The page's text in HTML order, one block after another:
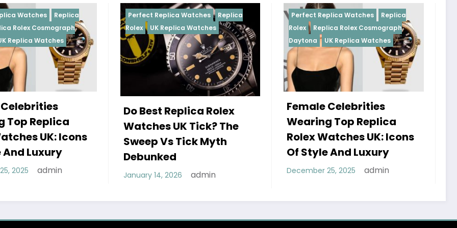
Perfect Replica Watches
Replica
Rolex
UK Replica Watches
Do Best Replica Rolex
Watches UK Tick? The
Sweep Vs Tick Myth
Debunked
January 14, 2026
Perfect Replica Watches
Replica
Rolex
Replica Rolex Cosmograph
Daytona
UK Replica Watches
Female Celebrities
Wearing Top Replica
Rolex Watches UK: Icons
Of Style And Luxury
December 25, 2025 admin
Perfect Replica Watches
Rolex
UK Replica Watches
Do Best Replica
Watches UK Tick?
Sweep Vs Tick Myth
Debunked
January 14, 2026